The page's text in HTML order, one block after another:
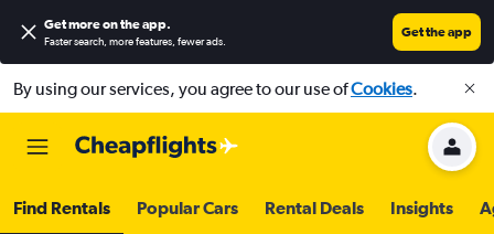
Get more on the app.
Faster search, more features, fewer ads.
Get the app
By using our services, you agree to our use ofCookies.
Find Rentals Popular Cars Rental Deals Insights